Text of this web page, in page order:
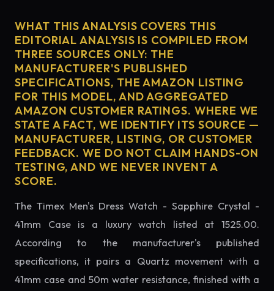
WHAT THIS ANALYSIS COVERS THIS
EDITORIAL ANALYSIS IS COMPILED FROM
THREE SOURCES ONLY: THE
MANUFACTURER'S PUBLISHED
SPECIFICATIONS, THE AMAZON LISTING
FOR THIS MODEL, AND AGGREGATED
AMAZON CUSTOMER RATINGS. WHERE WE
STATE A FACT, WE IDENTIFY ITS SOURCE —
MANUFACTURER, LISTING, OR CUSTOMER
FEEDBACK. WE DO NOT CLAIM HANDS-ON
TESTING, AND WE NEVER INVENT A
SCORE.
The Timex Men's Dress Watch - Sapphire Crystal -
41mm Case is a luxury watch listed at 1525.00.
According to the manufacturer's published
specifications, it pairs a Quartz movement with a
41mm case and 50m water resistance, finished with a